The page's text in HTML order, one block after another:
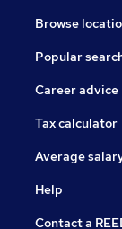
Browse
Popular
Career advice
Tax calculator
Average
Help
Contact a